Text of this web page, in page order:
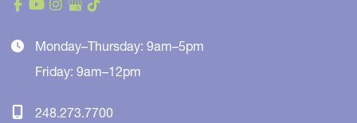
Monday–Thursday: 9am–5pm
Friday: 9am–12pm
248.273.7700